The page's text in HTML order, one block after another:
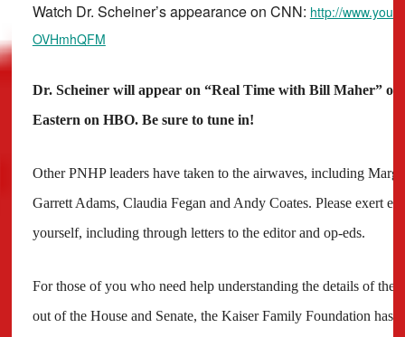
Watch Dr. Scheiner’s appearance on CNN: http://
OVHmhQFM
Dr. Scheiner will appear on “Real Time with Bill Maher”
Eastern on HBO. Be sure to tune in!
Other PNHP leaders have taken to the airwaves, including
Garrett Adams, Claudia Fegan and Andy Coates. Please exert
yourself, including through letters to the editor and op-eds.
For those of you who need help understanding the details of the
out of the House and Senate, the Kaiser Family Foundation has